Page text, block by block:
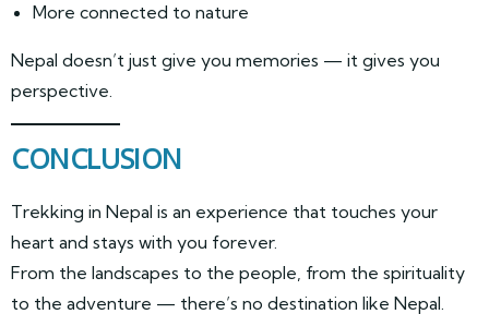
More connected to nature
Nepal doesn’t just give you memories — it gives you
perspective.
CONCLUSION
Trekking in Nepal is an experience that touches your
heart and stays with you forever.
From the landscapes to the people, from the spirituality
to the adventure — there’s no destination like Nepal.